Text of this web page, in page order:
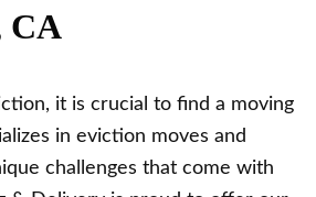
CA
it is crucial to find a moving
in eviction moves and
challenges that come with